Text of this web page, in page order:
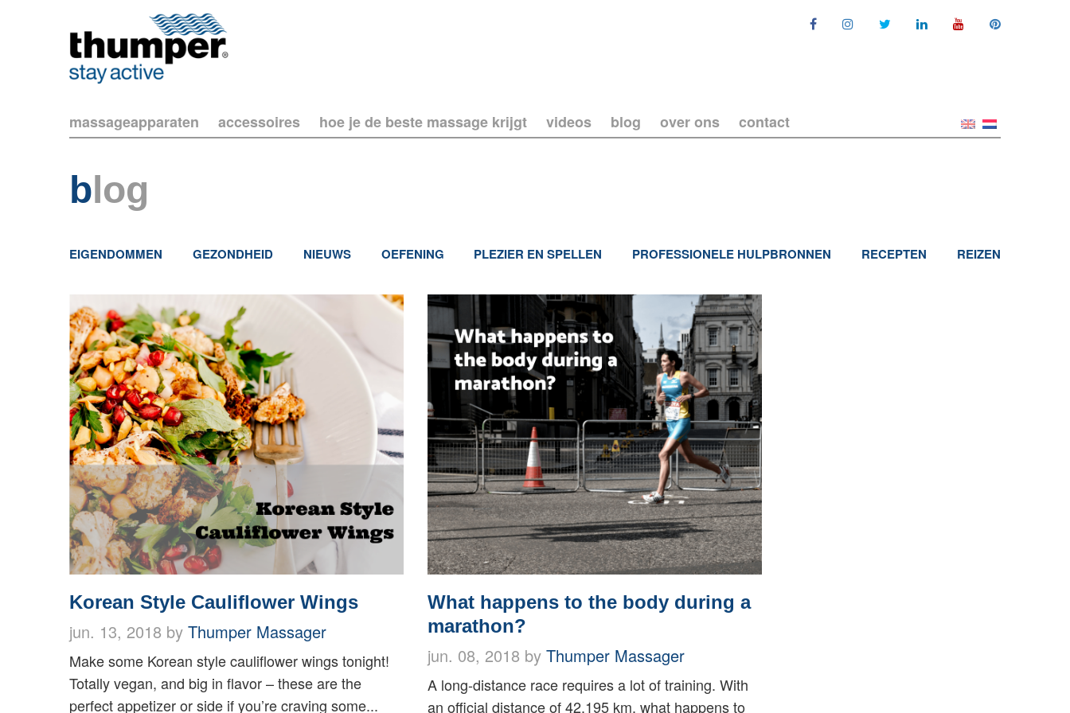
massageapparaten accessoires hoe je de beste massage krijgt videos blog over ons contact
b log
EIGENDOMMEN GEZONDHEID NIEUWS OEFENING PLEZIER EN SPELLEN PROFESSIONELE HULPBRONNEN RECEPTEN REIZEN
Korean Style Cauliflower Wings
jun. 13, 2018 by Thumper Massager
Make some Korean style cauliflower wings tonight!
Totally vegan, and big in flavor – these are the
perfect appetizer or side if you’re craving some...
What happens to the body during a
marathon?
jun. 08, 2018 by Thumper Massager
A long-distance race requires a lot of training. With
an official distance of 42.195 km, what happens to